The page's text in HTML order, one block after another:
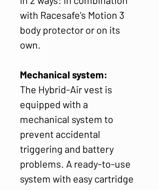
with Racesafe’s Motion 3
body protector or on its
own.
Mechanical system:
The Hybrid-Air vest is
equipped with a
mechanical system to
prevent accidental
triggering and battery
problems. A ready-to-use
system with easy cartridge